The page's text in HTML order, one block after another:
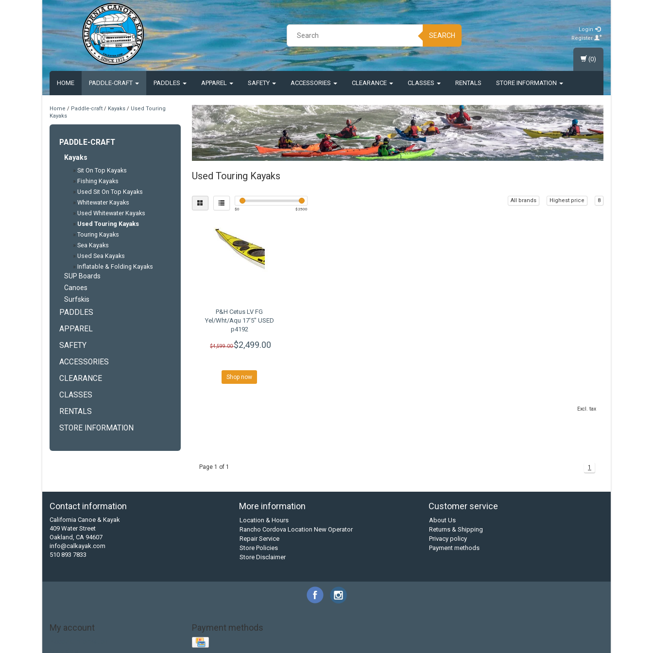
SEARCH
Login
Register
HOME PADDLE-CRAFT PADDLES APPAREL SAFETY ACCESSORIES CLEARANCE CLASSES RENTALS STORE INFORMATION
(0)
Home / Paddle-craft / Kayaks / Used Touring
Kayaks
PADDLE-CRAFT
Kayaks
» Sit On Top Kayaks
» Fishing Kayaks
» Used Sit On Top Kayaks
» Whitewater Kayaks
» Used Whitewater Kayaks
» Used Touring Kayaks
» Touring Kayaks
» Sea Kayaks
» Used Sea Kayaks
» Inflatable & Folding Kayaks
SUP Boards
Canoes
Surfskis
PADDLES
APPAREL
SAFETY
ACCESSORIES
CLEARANCE
CLASSES
RENTALS
STORE INFORMATION
Used Touring Kayaks
$0 $ 2500
All brands Highest price 8
P&H Cetus LV FG
Yel/Wht/Aqu 17'5" USED
p4192
$4,599.00$2,499.00
Shop now
Excl. tax
Page 1 of 1 1
Contact information
California Canoe & Kayak
409 Water Street
Oakland, CA 94607
info@calkayak.com
510 893 7833
More information
Location & Hours
Rancho Cordova Location New Operator
Repair Service
Store Policies
Store Disclaimer
Customer service
About Us
Returns & Shipping
Privacy policy
Payment methods
My account Payment methods